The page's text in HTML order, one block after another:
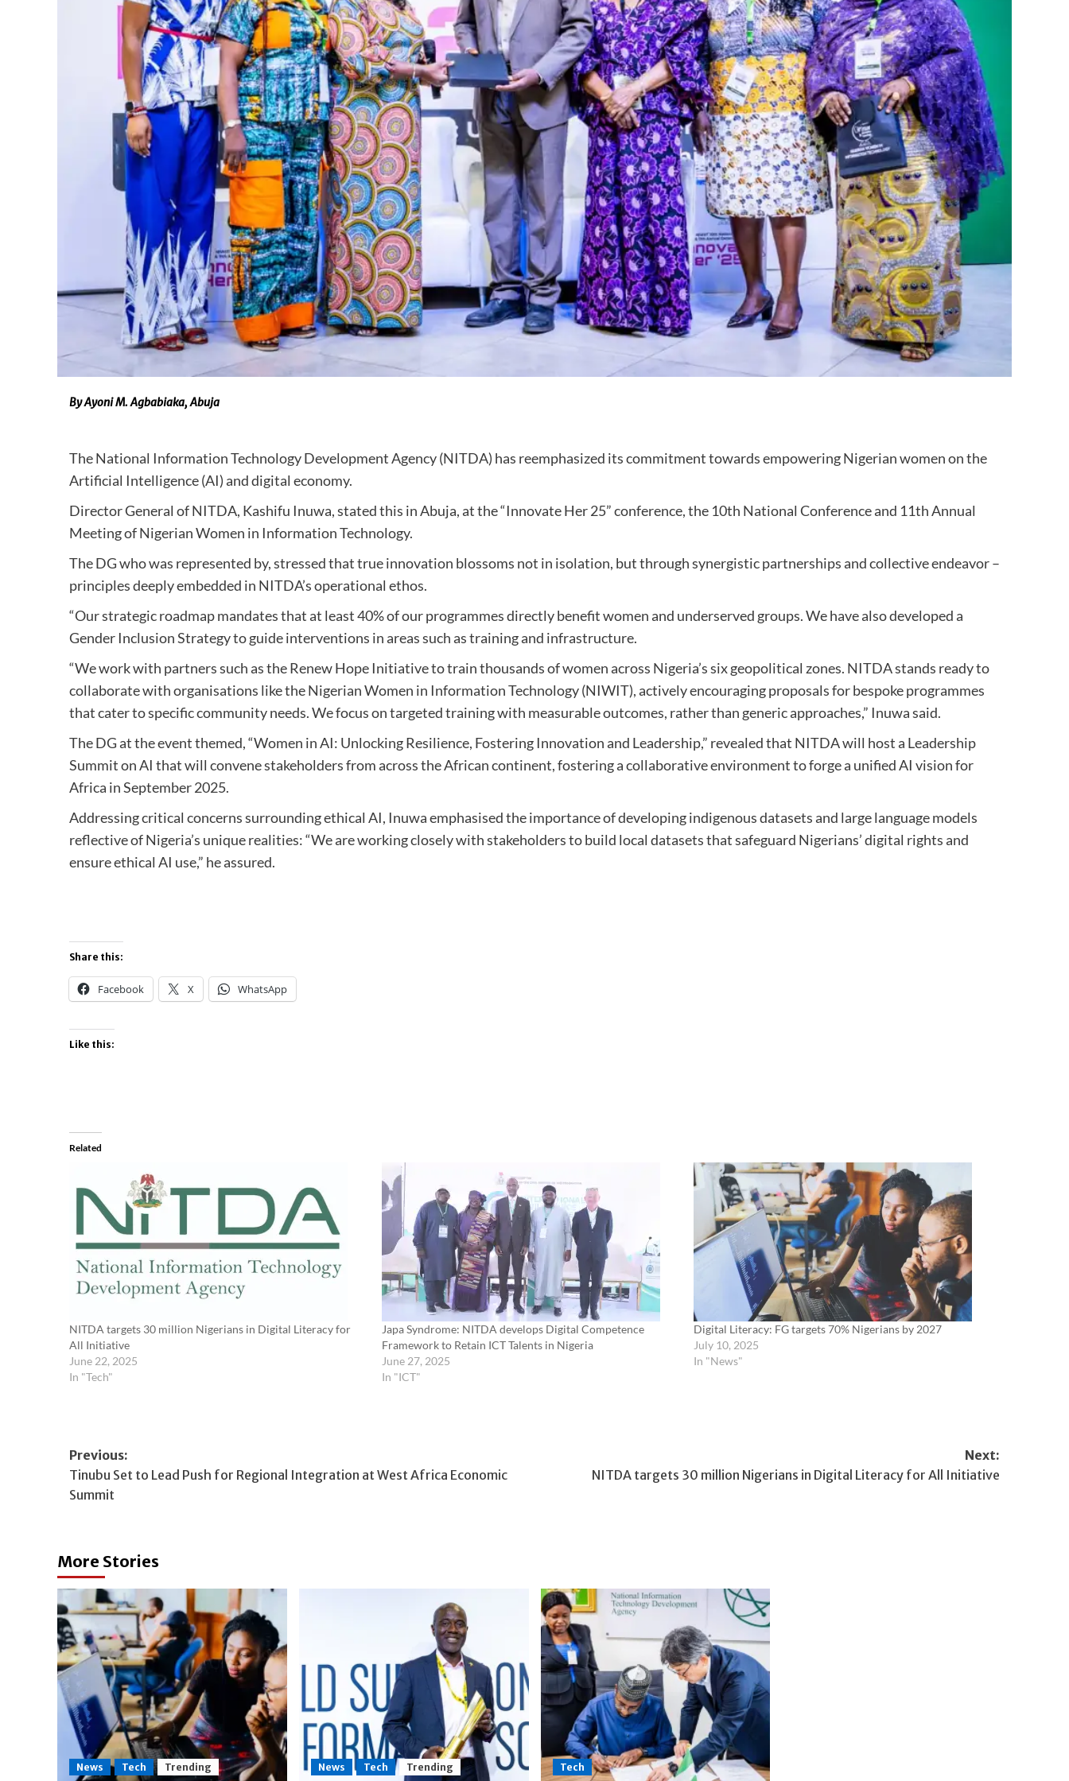
By Ayoni M. Agbabiaka, Abuja
The National Information Technology Development Agency (NITDA) has reemphasized its commitment towards empowering Nigerian women on the
Artificial Intelligence (AI) and digital economy.
Director General of NITDA, Kashifu Inuwa, stated this in Abuja, at the “Innovate Her 25” conference, the 10th National Conference and 11th Annual
Meeting of Nigerian Women in Information Technology.
The DG who was represented by, stressed that true innovation blossoms not in isolation, but through synergistic partnerships and collective endeavor –
principles deeply embedded in NITDA’s operational ethos.
“Our strategic roadmap mandates that at least 40% of our programmes directly benefit women and underserved groups. We have also developed a
Gender Inclusion Strategy to guide interventions in areas such as training and infrastructure.
“We work with partners such as the Renew Hope Initiative to train thousands of women across Nigeria’s six geopolitical zones. NITDA stands ready to
collaborate with organisations like the Nigerian Women in Information Technology (NIWIT), actively encouraging proposals for bespoke programmes
that cater to specific community needs. We focus on targeted training with measurable outcomes, rather than generic approaches,” Inuwa said.
The DG at the event themed, “Women in AI: Unlocking Resilience, Fostering Innovation and Leadership,” revealed that NITDA will host a Leadership
Summit on AI that will convene stakeholders from across the African continent, fostering a collaborative environment to forge a unified AI vision for
Africa in September 2025.
Addressing critical concerns surrounding ethical AI, Inuwa emphasised the importance of developing indigenous datasets and large language models
reflective of Nigeria’s unique realities: “We are working closely with stakeholders to build local datasets that safeguard Nigerians’ digital rights and
ensure ethical AI use,” he assured.
Share this:
Facebook X WhatsApp
Like this:
Related
NITDA targets 30 million Nigerians in Digital Literacy for
All Initiative
June 22, 2025
In "Tech"
Japa Syndrome: NITDA develops Digital Competence
Framework to Retain ICT Talents in Nigeria
June 27, 2025
In "ICT"
Digital Literacy: FG targets 70% Nigerians by 2027
July 10, 2025
In "News"
Post
navigation
Previous:
Tinubu Set to Lead Push for Regional Integration at West Africa Economic
Summit
Next:
NITDA targets 30 million Nigerians in Digital Literacy for All Initiative
More Stories
News Tech Trending News Tech Trending Tech